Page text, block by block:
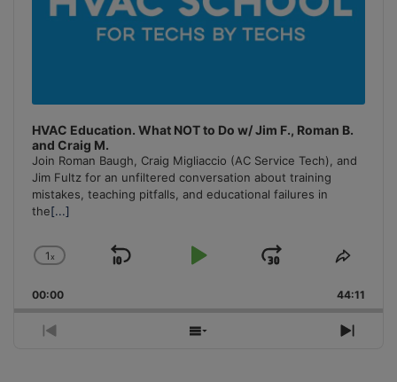
HVAC Education. What NOT to Do w/ Jim F., Roman B.
and Craig M.
Join Roman Baugh, Craig Migliaccio (AC Service Tech), and
Jim Fultz for an unfiltered conversation about training
mistakes, teaching pitfalls, and educational failures in
the[...]
Change
Rate
1x
Skip
Play
Jump
Forward
Share
00:00 44:11
Previous
Show
Next